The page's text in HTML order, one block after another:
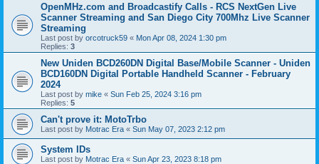
OpenMHz.com and Broadcastify Calls - RCS NextGen Live
Scanner Streaming and San Diego City 700Mhz Live Scanner
Streaming
Last post by orcotruck59 « Mon Apr 08, 2024 1:30 pm
Replies: 3
New Uniden BCD260DN Digital Base/Mobile Scanner - Uniden
BCD160DN Digital Portable Handheld Scanner - February
2024
Last post by mike « Sun Feb 25, 2024 3:16 pm
Replies: 5
Can't prove it: MotoTrbo
Last post by Motrac Era « Sun May 07, 2023 2:12 pm
System IDs
Last post by Motrac Era « Sun Apr 23, 2023 8:18 pm